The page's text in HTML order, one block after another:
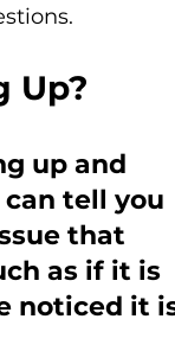
Up?
up and
tell you
that
as if it is
noticed it